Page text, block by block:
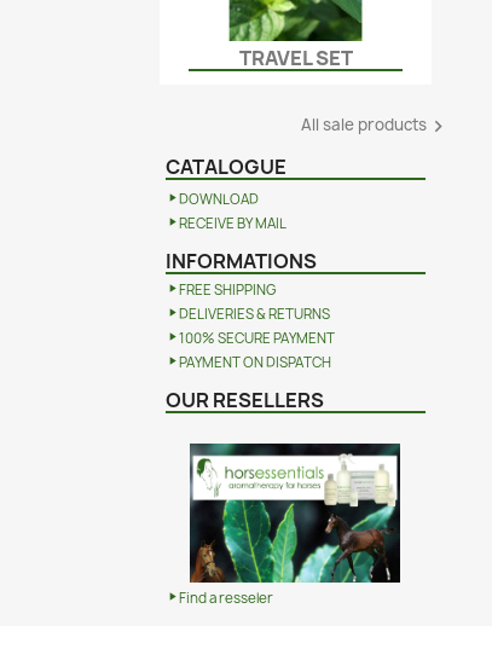
Quick view
TRAVEL SET
All sale products 
CATALOGUE
DOWNLOAD
RECEIVE BY MAIL
INFORMATIONS
FREE SHIPPING
DELIVERIES & RETURNS
100% SECURE PAYMENT
PAYMENT ON DISPATCH
OUR RESELLERS
Find a resseler